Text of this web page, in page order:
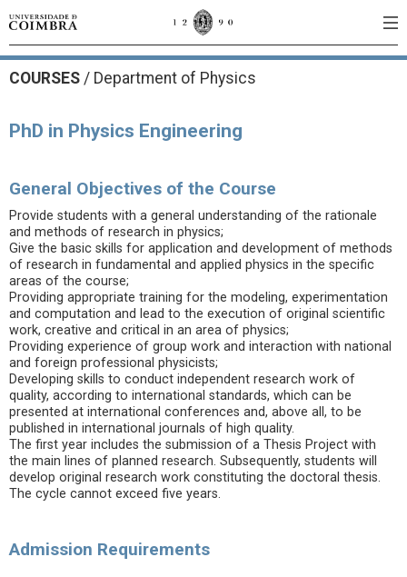
COURSES / Department of Physics
PhD in Physics Engineering
General Objectives of the Course
Provide students with a general understanding of the rationale
and methods of research in physics;
Give the basic skills for application and development of methods
of research in fundamental and applied physics in the specific
areas of the course;
Providing appropriate training for the modeling, experimentation
and computation and lead to the execution of original scientific
work, creative and critical in an area of physics;
Providing experience of group work and interaction with national
and foreign professional physicists;
Developing skills to conduct independent research work of
quality, according to international standards, which can be
presented at international conferences and, above all, to be
published in international journals of high quality.
The first year includes the submission of a Thesis Project with
the main lines of planned research. Subsequently, students will
develop original research work constituting the doctoral thesis.
The cycle cannot exceed five years.
Admission Requirements